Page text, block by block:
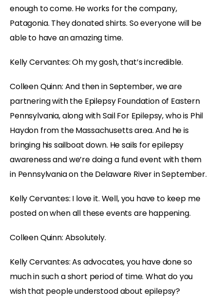
enough to come. He works for the company,
Patagonia. They donated shirts. So everyone will be
able to have an amazing time.
Kelly Cervantes: Oh my gosh, that’s incredible.
Colleen Quinn: And then in September, we are
partnering with the Epilepsy Foundation of Eastern
Pennsylvania, along with Sail For Epilepsy, who is Phil
Haydon from the Massachusetts area. And he is
bringing his sailboat down. He sails for epilepsy
awareness and we’re doing a fund event with them
in Pennsylvania on the Delaware River in September.
Kelly Cervantes: I love it. Well, you have to keep me
posted on when all these events are happening.
Colleen Quinn: Absolutely.
Kelly Cervantes: As advocates, you have done so
much in such a short period of time. What do you
wish that people understood about epilepsy?